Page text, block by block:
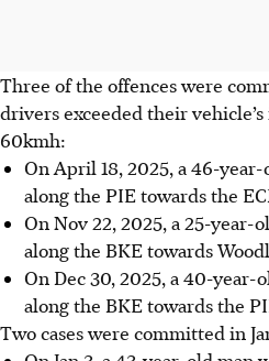
Three of the offences were
driversexceeded their
60kmh:
On April 18, 2025, a 46-
along the PIE towards the
On Nov 22, 2025, a 25-year-
along the BKE towards
On Dec 30, 2025, a 40-year-
along the BKE towardsthe
Two cases were committed in